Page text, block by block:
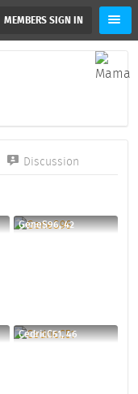
MEMBERS SIGN IN
Discussion
GeneS96, 42
CedricC51, 46